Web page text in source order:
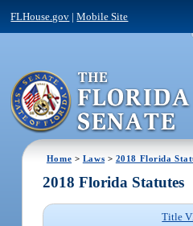
FLHouse.gov |Mobile Site
Home > Laws > 2018 Florida
2018 Florida Statutes
Title